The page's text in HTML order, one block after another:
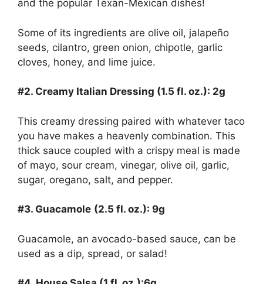
and the popular Texan-Mexican dishes!
Some of its ingredients are olive oil, jalapeño
seeds, cilantro, green onion, chipotle, garlic
cloves, honey, and lime juice.
#2. Creamy Italian Dressing (1.5 fl. oz.): 2g
This creamy dressing paired with whatever taco
you have makes a heavenly combination. This
thick sauce coupled with a crispy meal is made
of mayo, sour cream, vinegar, olive oil, garlic,
sugar, oregano, salt, and pepper.
#3. Guacamole (2.5 fl. oz.): 9g
Guacamole, an avocado-based sauce, can be
used as a dip, spread, or salad!